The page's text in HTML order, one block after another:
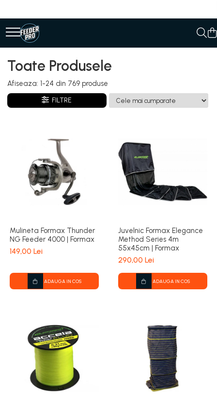
Toate Produsele
Afiseaza: 1-24 din 769 produse
FILTRE
Mulineta Formax Thunder
NG Feeder 4000 | Formax
149,00 Lei
ADAUGA IN COS
Juvelnic Formax Elegance
Method Series 4m
55x45cm | Formax
290,00 Lei
ADAUGA IN COS